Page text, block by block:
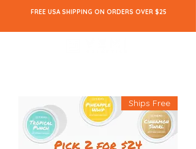
FREE USA SHIPPING ON ORDERS OVER $25
Ships Free